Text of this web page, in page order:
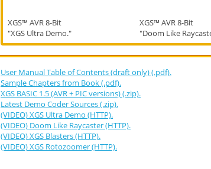
XGS™ AVR 8-Bit
"XGS Ultra Demo."
XGS™ AVR 8-Bit
"Doom Like
User Manual Table of Contents (draft only) (.pdf).
Sample Chapters from Book (.pdf).
XGS BASIC 1.5 (AVR + PIC versions) (.zip).
Latest Demo Coder Sources (.zip).
(VIDEO) XGS Ultra Demo (HTTP).
(VIDEO) Doom Like Raycaster (HTTP).
(VIDEO) XGS Blasters (HTTP).
(VIDEO) XGS Rotozoomer (HTTP).